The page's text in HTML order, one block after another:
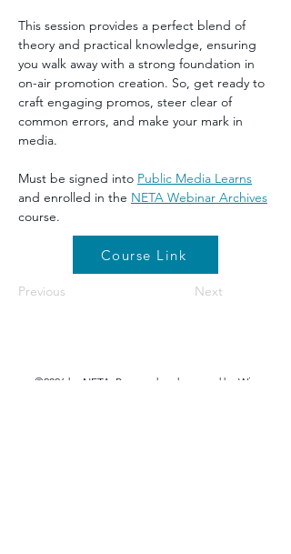
This session provides a perfect blend of
theory and practical knowledge, ensuring
you walk away with a strong foundation in
on-air promotion creation. So, get ready to
craft engaging promos, steer clear of
common errors, and make your mark in
media.
Must be signed into Public Media Learns
and enrolled in the NETA Webinar Archives
course.
Course Link
Previous Next
©2026 by NETA. Powered and secured by Wix